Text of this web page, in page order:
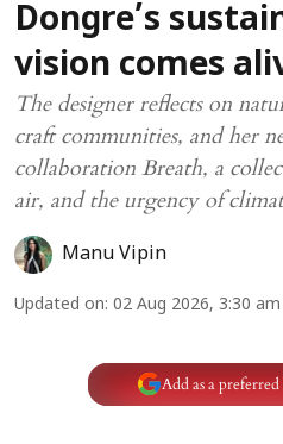
Dongre’s
vision comes
The designer reflects on
craft communities, and her
collaboration Breath, a
air, and the urgency of
Manu Vipin
Updated on: 02 Aug 2026, 3:30 am
Add as a